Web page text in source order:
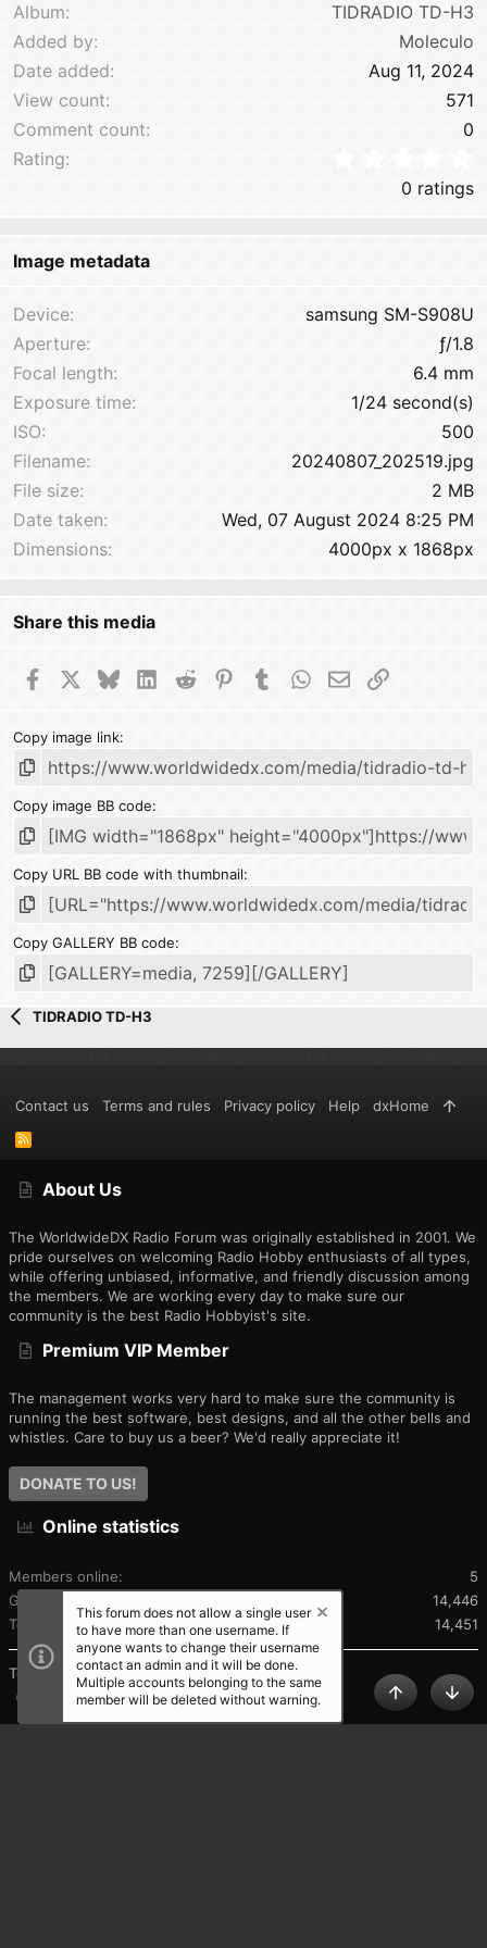
Album
TIDRADIO TD-H3
Added by
Moleculo
Date added
Aug 11, 2024
View count
571
Comment count
0
Rating
0 ratings
Image metadata
Device
samsung SM-S908U
Aperture
ƒ/1.8
Focal length
6.4 mm
Exposure time
1/24 second(s)
ISO
500
Filename
20240807_202519.jpg
File size
2 MB
Date taken
Wed, 07 August 2024 8:25 PM
Dimensions
4000px x 1868px
Share this media
FacebookBlueskyLinkedIn
Reddit PinterestTumblrWhatsApp
EmailLink
Copy image link
Copy image BB code
Copy URL BB code with thumbnail
Copy GALLERY BB code
TIDRADIO TD-H3
About Us
The WorldwideDX Radio Forum was originally established in 2001. We
pride ourselves on welcoming Radio Hobby enthusiasts of all types,
while offering unbiased, informative, and friendly discussion among
the members. We are working every day to make sure our
community is the best Radio Hobbyist's site.
Premium VIP Member
The management works very hard to make sure the community is
running the best software, best designs, and all the other bells and
whistles. Care to buy us a beer? We'd really appreciate it!
DONATE TO US!
Online statistics
Members online
5
Guests online
14,446
Total visitors
14,451
Totals may include hidden visitors.
Share this page
Contact us Terms and rules Privacy policy Help dxHome
R
TOP
This forum does not allow a single user
to have more than one username. If
anyone wants to change their username
contact an admin and it will be done.
Multiple accounts belonging to the same
member will be deleted without warning.